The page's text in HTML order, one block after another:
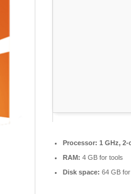
Processor: 1 GHz,
RAM: 4 GB for tools
Disk space: 64 GB